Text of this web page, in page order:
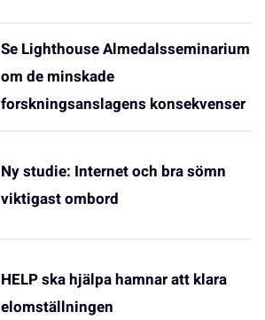
Se Lighthouse Almedalsseminarium
om de minskade
forskningsanslagens konsekvenser
Ny studie: Internet och bra sömn
viktigast ombord
HELP ska hjälpa hamnar att klara
elomställningen